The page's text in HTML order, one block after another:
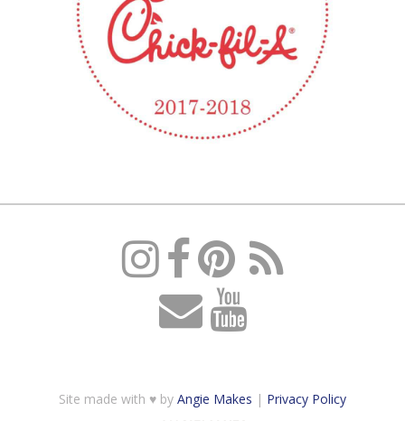
Site made with ♥ by Angie Makes | Privacy Policy